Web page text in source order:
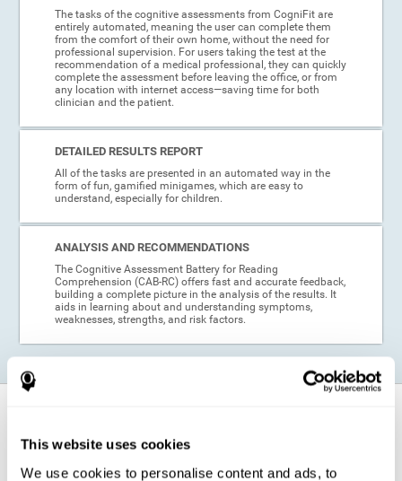
This website uses cookies
We use cookies to personalise content and ads, to
The tasks of the cognitive assessments from CogniFit are
entirely automated, meaning the user can complete them
from the comfort of their own home, without the need for
professional supervision. For users taking the test at the
recommendation of a medical professional, they can quickly
complete the assessment before leaving the office, or from
any location with internet access—saving time for both
clinician and the patient.
DETAILED RESULTS REPORT
All of the tasks are presented in an automated way in the
form of fun, gamified minigames, which are easy to
understand, especially for children.
ANALYSIS AND RECOMMENDATIONS
The Cognitive Assessment Battery for Reading
Comprehension (CAB-RC) offers fast and accurate feedback,
building a complete picture in the analysis of the results. It
aids in learning about and understanding symptoms,
weaknesses, strengths, and risk factors.
Thanks to its excellent psychometric qualities and its easy application,